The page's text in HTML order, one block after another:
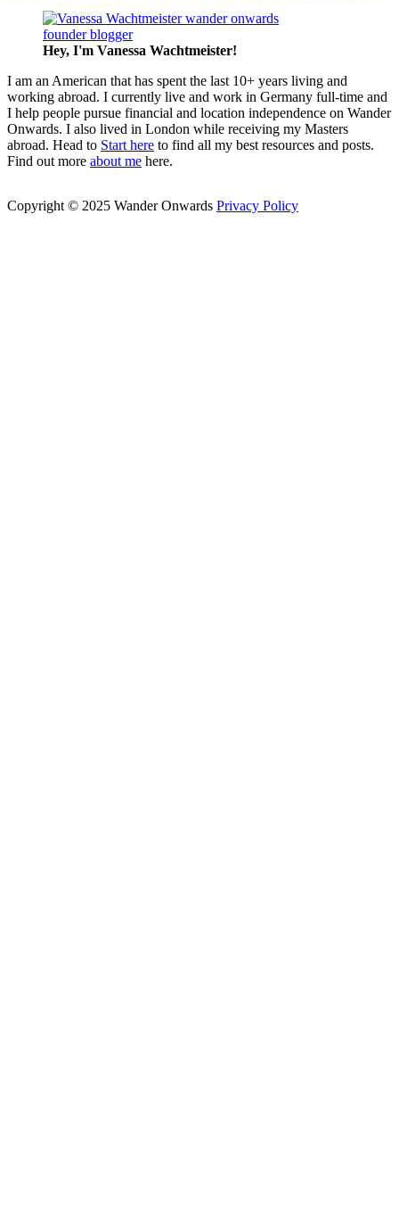
Hey, I'm Vanessa Wachtmeister!
I am an American that has spent the last 10+ years living and
working abroad. I currently live and work in Germany full-time and
I help people pursue financial and location independence on Wander
Onwards. I also lived in London while receiving my Masters
abroad. Head to Start here to find all my best resources and posts.
Find out more about me here.
Copyright © 2025 Wander Onwards Privacy Policy